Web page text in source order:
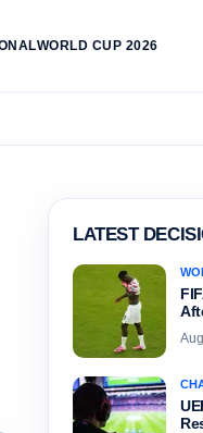
WORLD CUP 2026
LATEST